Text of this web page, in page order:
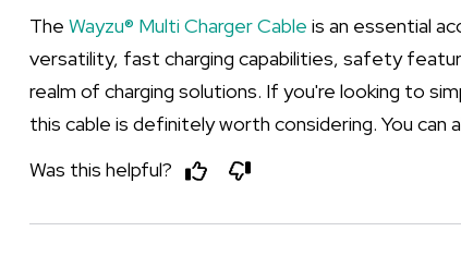
The Wayzu® Multi Charger Cable is an essential
versatility, fast charging capabilities, safety
realm of charging solutions. If you're looking to
this cable is definitely worth considering. You can
Was this helpful?